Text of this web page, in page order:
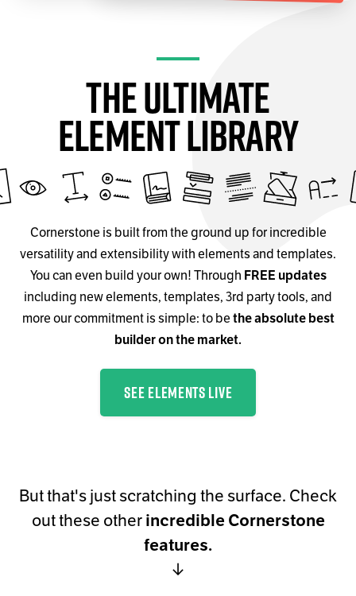
The Ultimate
Element Library
Cornerstone is built from the ground up for incredible
versatility and extensibility with elements and templates.
You can even build your own! Through FREE updates
including new elements, templates, 3rd party tools, and
more our commitment is simple: to be the absolute best
builder on the market.
SEE ELEMENTS LIVE
But that's just scratching the surface. Check
out these other incredible Cornerstone
features.
↓